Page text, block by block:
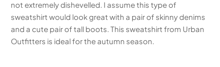
not extremely dishevelled. I assume this type of
sweatshirt would look great with a pair of skinny denims
and a cute pair of tall boots. This sweatshirt from Urban
Outfitters is ideal for the autumn season.